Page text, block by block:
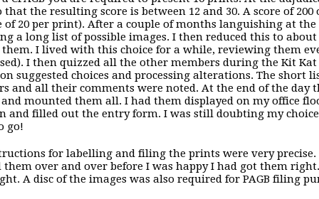
that the resulting score is between 12 and 30. A score of
of 20 per print). After a couple of months languishing at
a long list of possible images. I then reduced this to
I lived with this choice for a while, reviewing them
I then quizzed all the other members during the Kit
suggested choices and processing alterations. The short
and all their comments were noted. At the end of the day
mounted them all. I had them displayed on my office
and filled out the entry form. I was still doubting my
go!
for labelling and filing the prints were very
them over and over before I was happy I had got them
A disc of the images was also required for PAGB filing